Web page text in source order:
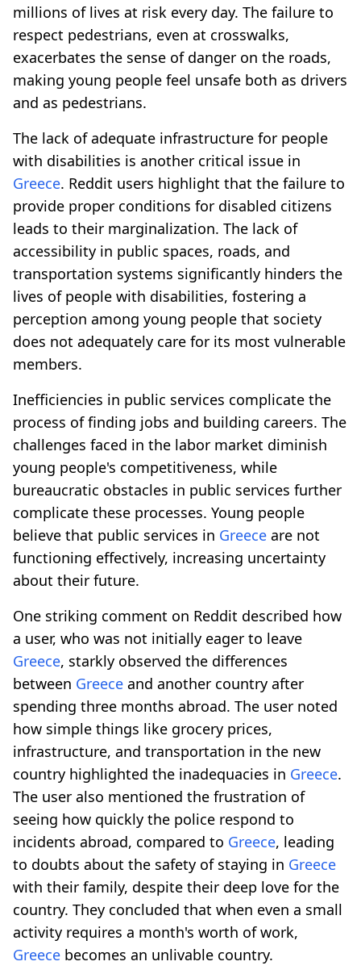
millions of lives at risk every day. The failure to
respect pedestrians, even at crosswalks,
exacerbates the sense of danger on the roads,
making young people feel unsafe both as drivers
and as pedestrians.
The lack of adequate infrastructure for people
with disabilities is another critical issue in
Greece. Reddit users highlight that the failure to
provide proper conditions for disabled citizens
leads to their marginalization. The lack of
accessibility in public spaces, roads, and
transportation systems significantly hinders the
lives of people with disabilities, fostering a
perception among young people that society
does not adequately care for its most vulnerable
members.
Inefficiencies in public services complicate the
process of finding jobs and building careers. The
challenges faced in the labor market diminish
young people's competitiveness, while
bureaucratic obstacles in public services further
complicate these processes. Young people
believe that public services in Greece are not
functioning effectively, increasing uncertainty
about their future.
One striking comment on Reddit described how
a user, who was not initially eager to leave
Greece, starkly observed the differences
between Greece and another country after
spending three months abroad. The user noted
how simple things like grocery prices,
infrastructure, and transportation in the new
country highlighted the inadequacies in Greece.
The user also mentioned the frustration of
seeing how quickly the police respond to
incidents abroad, compared to Greece, leading
to doubts about the safety of staying in Greece
with their family, despite their deep love for the
country. They concluded that when even a small
activity requires a month's worth of work,
Greece becomes an unlivable country.